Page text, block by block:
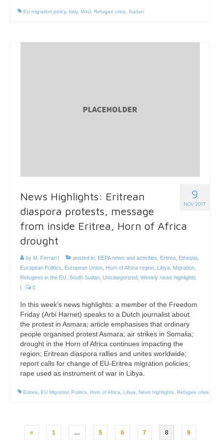
EU migration policy, Italy, MoU Refugee crisis Sudan
9
NOV 2017
News Highlights: Eritrean
diaspora protests, message
from inside Eritrea, Horn of Africa
drought
by M. Ferrari | posted in: EEPA news and activities Eritrea Ethiopia
European Politics
European Union Horn of Africa region Libya Migration
Refugees in the EU South Sudan Uncategorized Weekly news highlights
|
0
In this week’s news highlights: a member of the Freedom
Friday (Arbi Harnet) speaks to a Dutch journalist about
the protest in Asmara; article emphasises that ordinary
people organised protest Asmara; air strikes in Somalia;
drought in the Horn of Africa continues impacting the
region; Eritrean diaspora rallies and unites worldwide;
report calls for change of EU-Eritrea migration policies;
rape used as instrument of war in Libya.
Eritrea EU Migration Politics Horn of Africa Libya News highlights Refugee crisis
Posts
« 1 … 5 6 7 8 9